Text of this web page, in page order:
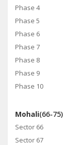
Phase 4
Phase 5
Phase 6
Phase 7
Phase 8
Phase 9
Phase 10
Mohali(66-75)
Sector 66
Sector 67